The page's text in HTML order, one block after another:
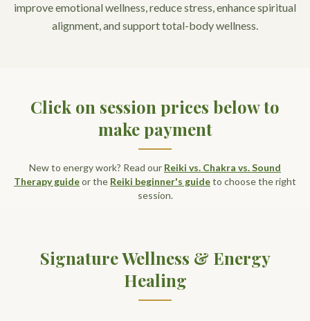
improve emotional wellness, reduce stress, enhance spiritual
alignment, and support total-body wellness.
Click on session prices below to
make payment
New to energy work? Read our Reiki vs. Chakra vs. Sound
Therapy guideor the Reiki beginner's guideto choose the right
session.
Signature Wellness & Energy
Healing